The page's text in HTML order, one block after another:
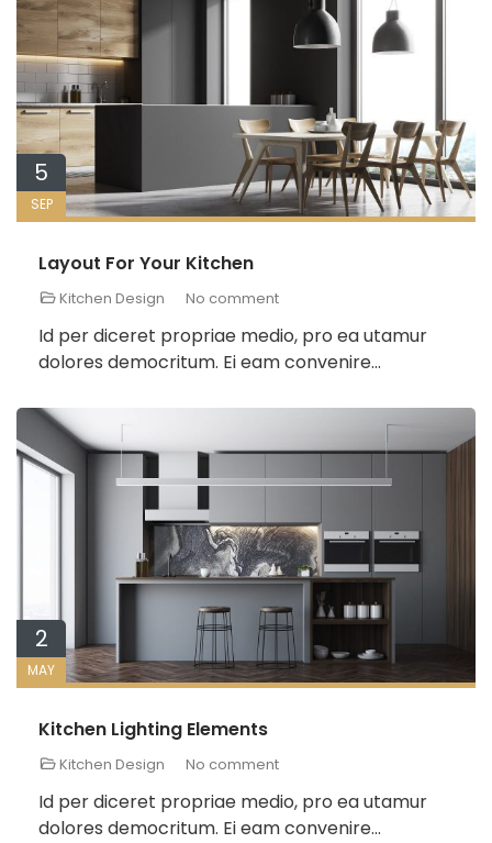
5
SEP
Layout For Your Kitchen
Kitchen Design No comment
Id per diceret propriae medio, pro ea utamur
dolores democritum. Ei eam convenire...
2
MAY
Kitchen Lighting Elements
Kitchen Design No comment
Id per diceret propriae medio, pro ea utamur
dolores democritum. Ei eam convenire...